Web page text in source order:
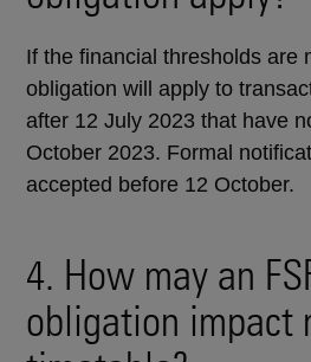
If the financial thresholds are
obligation will apply to
after 12 July 2023 that have
October 2023. Formal
accepted before 12 October.
4. How may an
obligation impact